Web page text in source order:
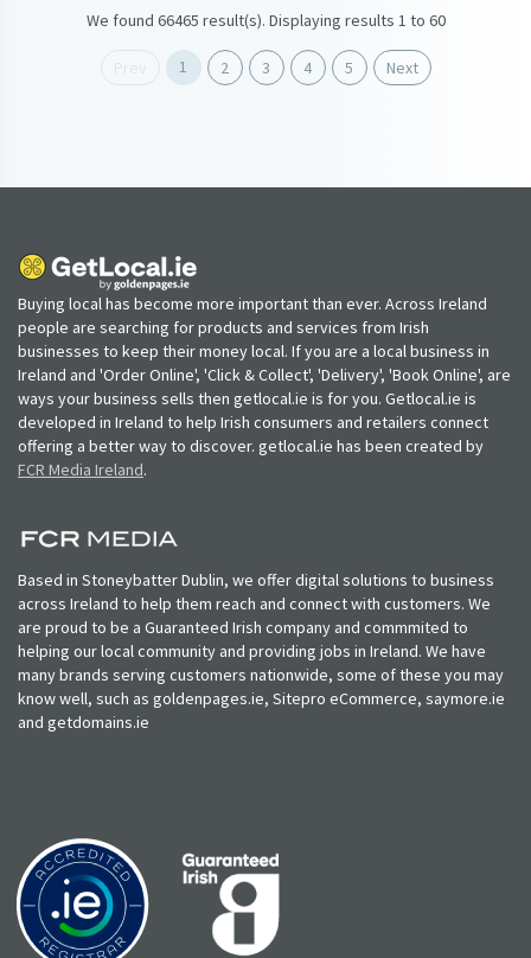
We found 66465 result(s). Displaying results 1 to 60
Prev 1 2 3 4 5 Next
Buying local has become more important than ever. Across Ireland
people are searching for products and services from Irish
businesses to keep their money local. If you are a local business in
Ireland and 'Order Online', 'Click & Collect', 'Delivery', 'Book Online', are
ways your business sells then getlocal.ie is for you. Getlocal.ie is
developed in Ireland to help Irish consumers and retailers connect
offering a better way to discover. getlocal.ie has been created by
FCR Media Ireland.
Based in Stoneybatter Dublin, we offer digital solutions to business
across Ireland to help them reach and connect with customers. We
are proud to be a Guaranteed Irish company and commmited to
helping our local community and providing jobs in Ireland. We have
many brands serving customers nationwide, some of these you may
know well, such as goldenpages.ie, Sitepro eCommerce, saymore.ie
and getdomains.ie